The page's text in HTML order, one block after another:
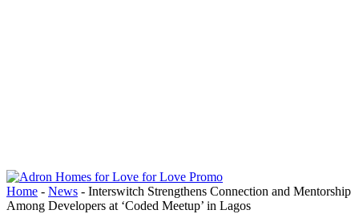
Home - News - Interswitch Strengthens Connection and Mentorship
Among Developers at ‘Coded Meetup’ in Lagos